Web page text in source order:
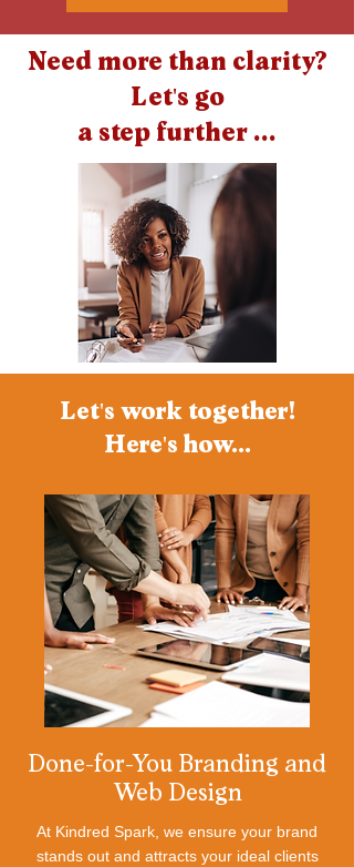
Need more than clarity?
Let's go
a step further ...
Let's work together!
Here's how...
Done-for-You Branding and
Web Design
At Kindred Spark, we ensure your brand
stands out and attracts your ideal clients